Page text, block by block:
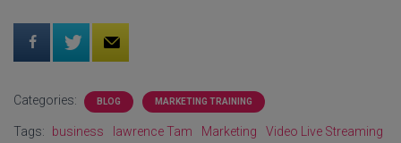
Categories: BLOG MARKETING TRAINING
Tags: business lawrence Tam Marketing Video Live Streaming